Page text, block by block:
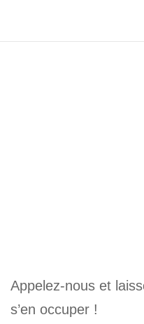
Appelez-nous et
s’en occuper !